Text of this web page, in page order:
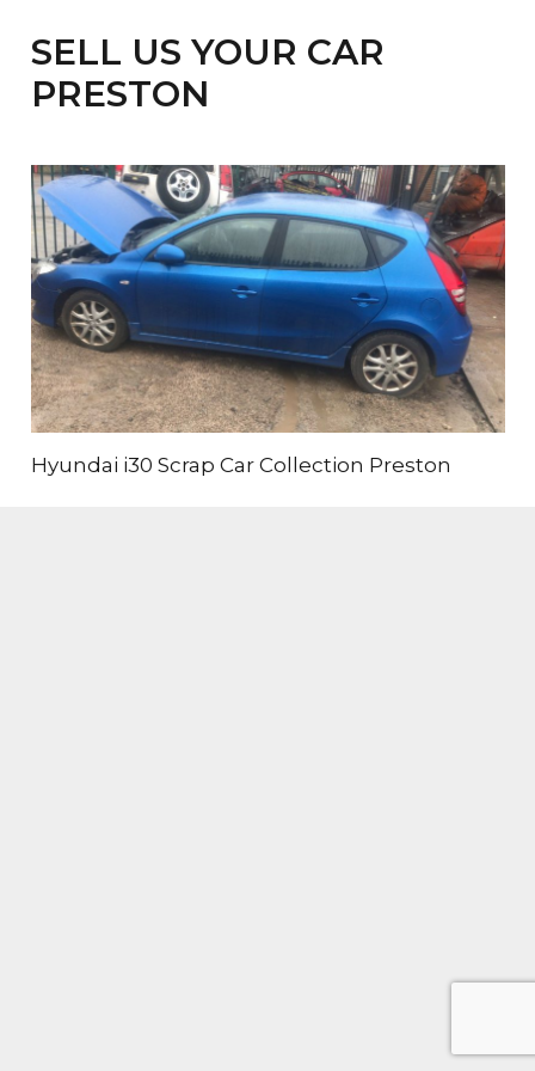
SELL US YOUR CAR
PRESTON
Hyundai i30 Scrap Car Collection Preston